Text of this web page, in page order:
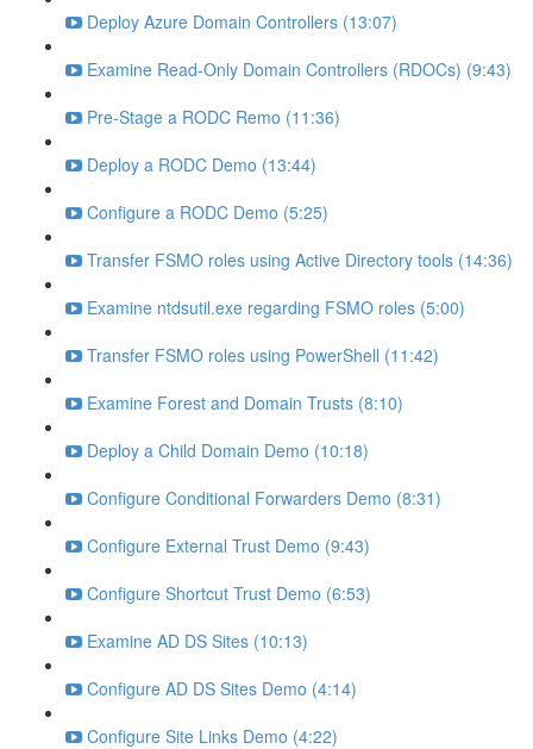
Deploy Azure Domain Controllers (13:07)
Examine Read-Only Domain Controllers (RDOCs) (9:43)
Pre-Stage a RODC Remo (11:36)
Deploy a RODC Demo (13:44)
Configure a RODC Demo (5:25)
Transfer FSMO roles using Active Directory tools (14:36)
Examine ntdsutil.exe regarding FSMO roles (5:00)
Transfer FSMO roles using PowerShell (11:42)
Examine Forest and Domain Trusts (8:10)
Deploy a Child Domain Demo (10:18)
Configure Conditional Forwarders Demo (8:31)
Configure External Trust Demo (9:43)
Configure Shortcut Trust Demo (6:53)
Examine AD DS Sites (10:13)
Configure AD DS Sites Demo (4:14)
Configure Site Links Demo (4:22)